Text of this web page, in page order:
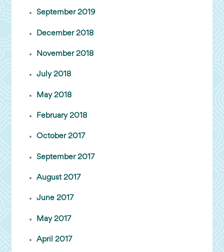
September 2019
December 2018
November 2018
July 2018
May 2018
February 2018
October 2017
September 2017
August 2017
June 2017
May 2017
April 2017